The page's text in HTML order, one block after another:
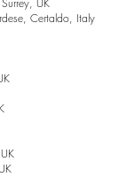
UK
Certaldo, Italy